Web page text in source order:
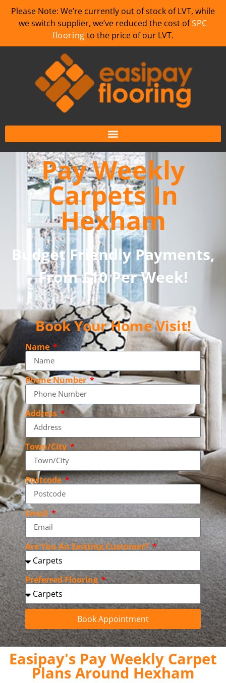
Please Note: We’re currently out of stock of LVT, while
we switch supplier, we’ve reduced the cost ofSPC
flooring to the price of our LVT.
Pay Weekly
Carpets In
Hexham
Budget Friendly Payments,
From £10 Per Week!
Book Your Home Visit!
Name
Phone Number
Address
Town/City
Postcode
Email
Are You An Existing Customer?
Preferred Flooring
Book Appointment
Easipay's Pay Weekly Carpet
Plans Around Hexham